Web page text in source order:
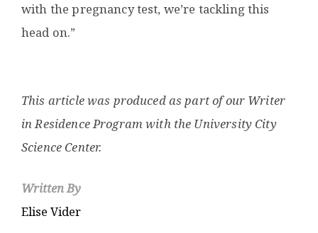
with the pregnancy test, we’re tackling this
head on.”
This article was produced as part of our Writer
in Residence Program with the University City
Science Center.
Written By
Elise Vider